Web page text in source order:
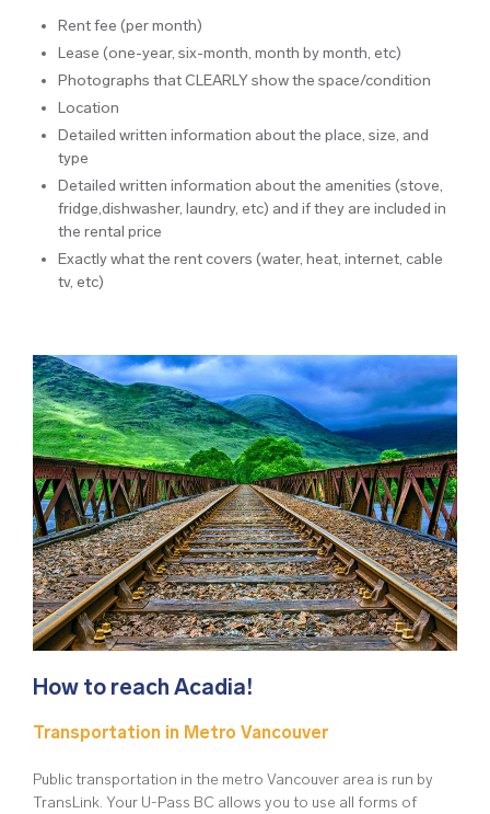
Rent fee (per month)
Lease (one-year, six-month, month by month, etc)
Photographs that CLEARLY show the space/condition
Location
Detailed written information about the place, size, and
type
Detailed written information about the amenities (stove,
fridge,dishwasher, laundry, etc) and if they are included in
the rental price
Exactly what the rent covers (water, heat, internet, cable
tv, etc)
How to reach Acadia!
Transportation in Metro Vancouver
Public transportation in the metro Vancouver area is run by
TransLink. Your U-Pass BC allows you to use all forms of